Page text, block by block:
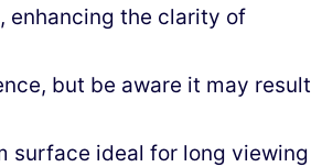
enhancing the clarity of
but be aware it may result
surface ideal for long viewing